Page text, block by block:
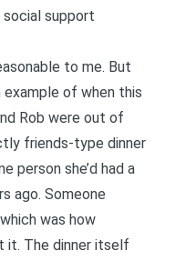
social support
to me. But
of when this
Rob were out of
friends-type dinner
person she’d had a
ago. Someone
was how
it. The dinner itself